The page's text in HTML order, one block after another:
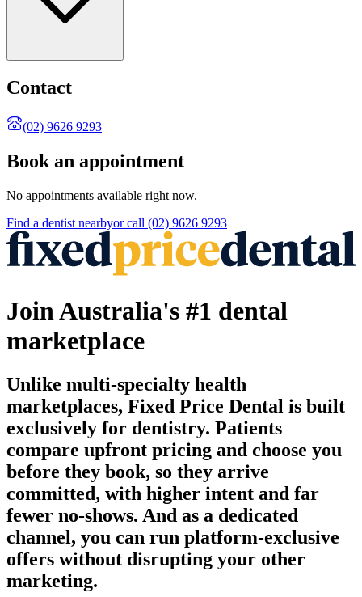
Contact
(02) 9626 9293
Book an appointment
No appointments available right now.
Find a dentist nearbyor call (02) 9626 9293
Join Australia's #1 dental
marketplace
Unlike multi-specialty health
marketplaces, Fixed Price Dental is built
exclusively for dentistry. Patients
compare upfront pricing and choose you
before they book, so they arrive
committed, with higher intent and far
fewer no-shows. And as a dedicated
channel, you can run platform-exclusive
offers without disrupting your other
marketing.